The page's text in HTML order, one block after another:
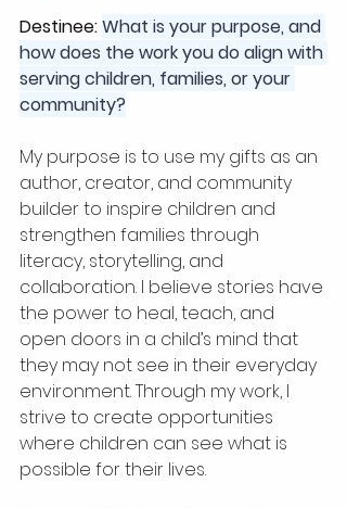
Destinee: What is your purpose, and
how does the work you do align with
serving children, families, or your
community?
My purpose is to use my gifts as an
author, creator, and community
builder to inspire children and
strengthen families through
literacy, storytelling, and
collaboration. I believe stories have
the power to heal, teach, and
open doors in a child’s mind that
they may not see in their everyday
environment. Through my work, I
strive to create opportunities
where children can see what is
possible for their lives.